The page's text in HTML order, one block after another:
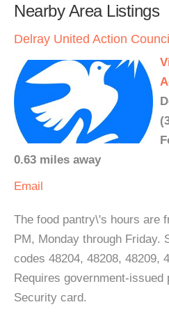
Nearby Area Listings
Delray United Action
0.63 miles away
Email
The food pantry\'s hours are
PM, Monday through Friday.
codes 48204, 48208, 48209,
Requires government-issued
Security card.